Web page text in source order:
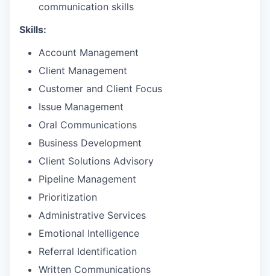
communication skills
Skills:
Account Management
Client Management
Customer and Client Focus
Issue Management
Oral Communications
Business Development
Client Solutions Advisory
Pipeline Management
Prioritization
Administrative Services
Emotional Intelligence
Referral Identification
Written Communications